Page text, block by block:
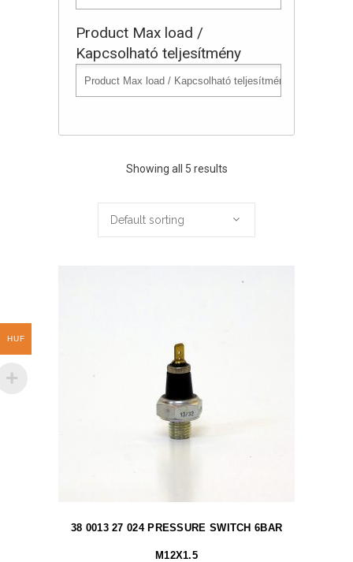
Product Max load /
Kapcsolható teljesítmény
Showing all 5 results
Default sorting
38 0013 27 024 PRESSURE SWITCH 6BAR
M12X1.5
HUF